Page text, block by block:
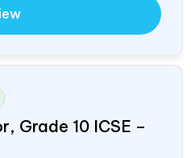
Grade 10 ICSE –